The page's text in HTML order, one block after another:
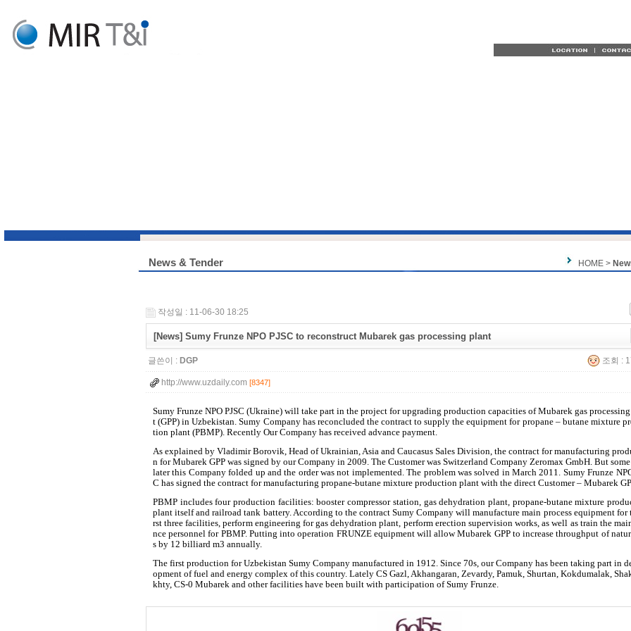
News & Tender HOME >
작성일 : 11-06-30 18:25
[News] Sumy Frunze NPO PJSC to reconstruct Mubarek gas processing plant
글쓴이 : DGP 조회 :
http://www.uzdaily.com [8347]
Sumy Frunze NPO PJSC (Ukraine) will take part in the project for upgrading production capacities of Mubarek gas
t (GPP) in Uzbekistan. Sumy Company has reconcluded the contract to supply the equipment for propane – butane mixture
tion plant (PBMP). Recently Our Company has received advance payment.
As explained by Vladimir Borovik, Head of Ukrainian, Asia and Caucasus Sales Division, the contract for manufacturing
n for Mubarek GPP was signed by our Company in 2009. The Customer was Switzerland Company Zeromax GmbH. But
later this Company folded up and the order was not implemented. The problem was solved in March 2011. Sumy Frunze
C has signed the contract for manufacturing propane-butane mixture production plant with the direct Customer – Mubarek
PBMP includes four production facilities: booster compressor station, gas dehydration plant, propane-butane mixture
plant itself and railroad tank battery. According to the contract Sumy Company will manufacture main process equipment for
rst three facilities, perform engineering for gas dehydration plant, perform erection supervision works, as well as train the
nce personnel for PBMP. Putting into operation FRUNZE equipment will allow Mubarek GPP to increase throughput of
s by 12 billiard m3 annually.
The first production for Uzbekistan Sumy Company manufactured in 1912. Since 70s, our Company has been taking part in
opment of fuel and energy complex of this country. Lately CS Gazl, Akhangaran, Zevardy, Pamuk, Shurtan, Kokdumalak,
khty, CS-0 Mubarek and other facilities have been built with participation of Sumy Frunze.